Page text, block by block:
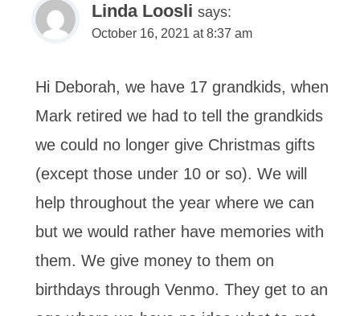
Linda Loosli says:
October 16, 2021 at 8:37 am
Hi Deborah, we have 17 grandkids, when
Mark retired we had to tell the grandkids
we could no longer give Christmas gifts
(except those under 10 or so). We will
help throughout the year where we can
but we would rather have memories with
them. We give money to them on
birthdays through Venmo. They get to an